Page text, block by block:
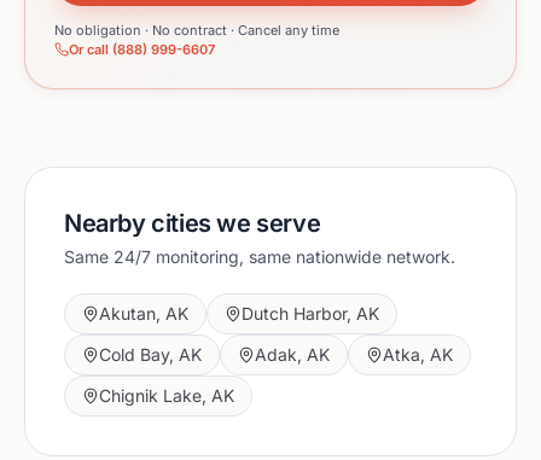
No obligation · No contract · Cancel any time
Or call (888) 999-6607
Nearby cities we serve
Same 24/7 monitoring, same nationwide network.
Akutan, AK Dutch Harbor, AK
Cold Bay, AK Adak, AK Atka, AK
Chignik Lake, AK